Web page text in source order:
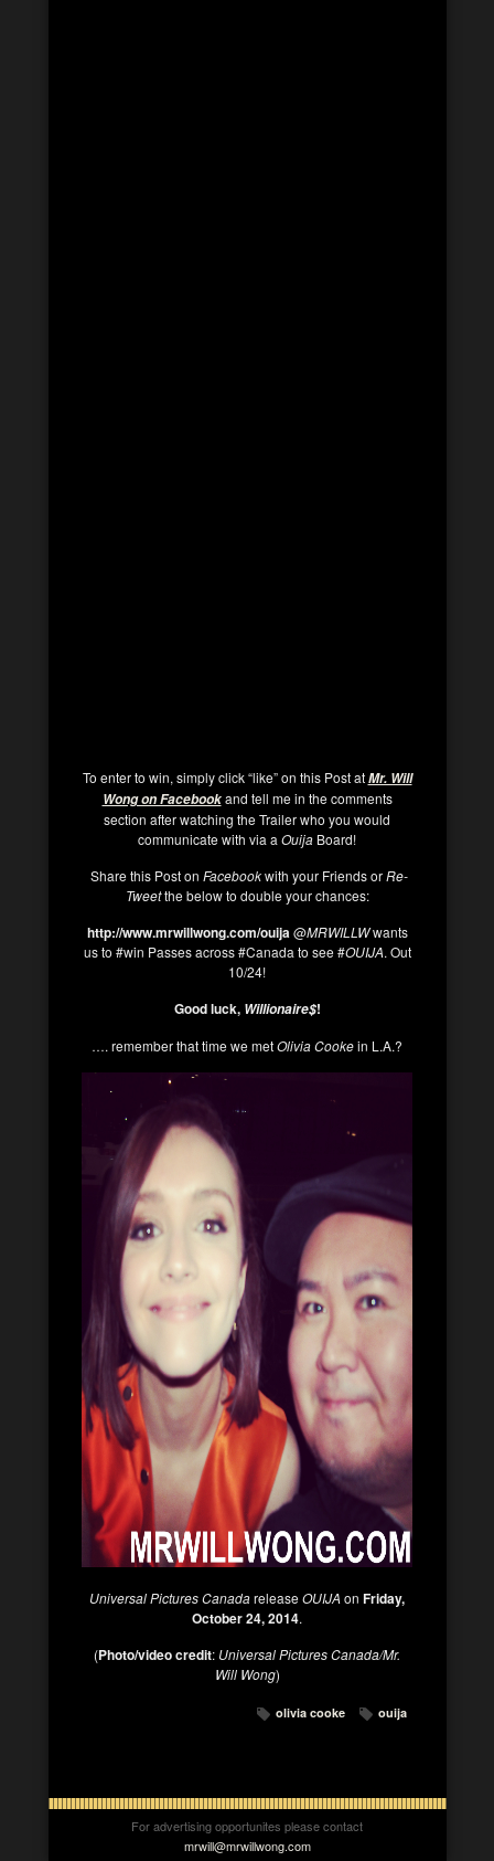
To enter to win, simply click “like” on this Post atMr. Will
Wong on Facebookand tell me in the comments
section after watching the Trailer who you would
communicate with via a Ouija Board!
Share this Post on Facebookwith your Friends orRe-
Tweetthe below to double your chances:
http://www.mrwillwong.com/ouija @MRWILLWwants
us to #win Passes across #Canada to see #OUIJA. Out
10/24!
Good luck,Willionaire$!
…. remember that time we metOlivia Cookein L.A.?
Universal Pictures CanadareleaseOUIJA on Friday,
October 24, 2014.
(Photo/video credit: Universal Pictures Canada/Mr.
Will Wong)
olivia cooke ouija
For advertising opportunites please contact
mrwill@mrwillwong.com